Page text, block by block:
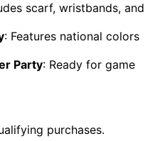
scarf, wristbands, and
: Features national colors
Party: Ready for game
purchases.